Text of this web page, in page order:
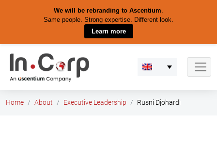
We will be rebranding to Ascentium.
Same people. Strong expertise. Different look.
Learn more
content
Home About Executive Leadership Rusni Djohardi